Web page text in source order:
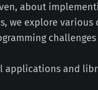
about
we explore various
applications and